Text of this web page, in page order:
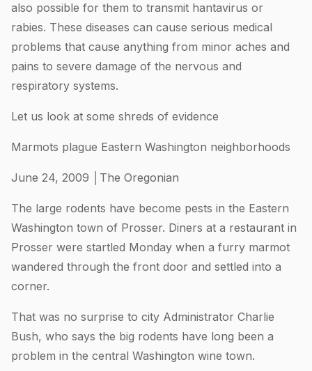
also possible for them to transmit hantavirus or
rabies. These diseases can cause serious medical
problems that cause anything from minor aches and
pains to severe damage of the nervous and
respiratory systems.
Let us look at some shreds of evidence
Marmots plague Eastern Washington neighborhoods
June 24, 2009 │The Oregonian
The large rodents have become pests in the Eastern
Washington town of Prosser. Diners at a restaurant in
Prosser were startled Monday when a furry marmot
wandered through the front door and settled into a
corner.
That was no surprise to city Administrator Charlie
Bush, who says the big rodents have long been a
problem in the central Washington wine town.